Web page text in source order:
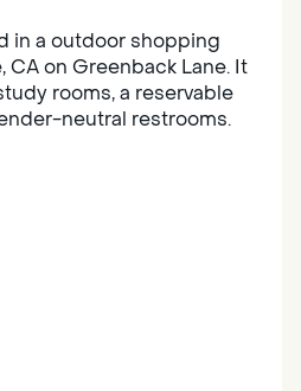
in a outdoor shopping
CA on Greenback Lane. It
rooms, a reservable
neutral restrooms.